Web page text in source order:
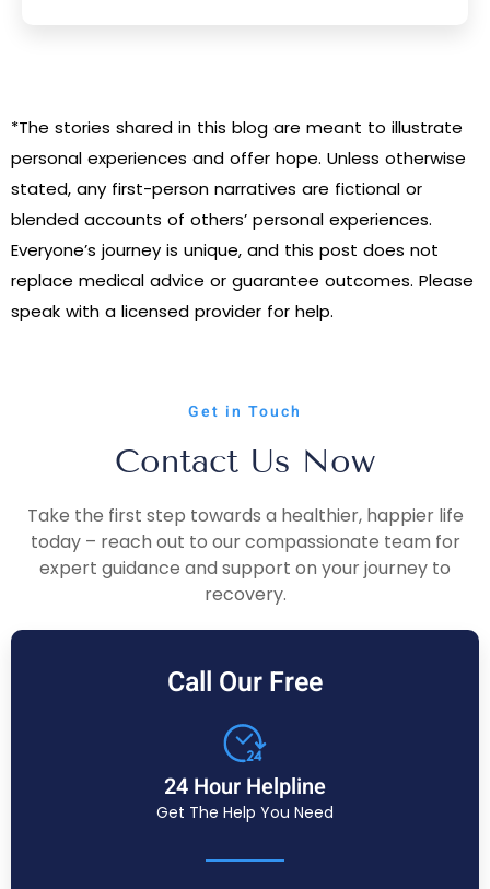
*The stories shared in this blog are meant to illustrate
personal experiences and offer hope. Unless otherwise
stated, any first-person narratives are fictional or
blended accounts of others’ personal experiences.
Everyone’s journey is unique, and this post does not
replace medical advice or guarantee outcomes. Please
speak with a licensed provider for help.
Get in Touch
Contact Us Now
Take the first step towards a healthier, happier life
today – reach out to our compassionate team for
expert guidance and support on your journey to
recovery.
Call Our Free
24 Hour Helpline
Get The Help You Need